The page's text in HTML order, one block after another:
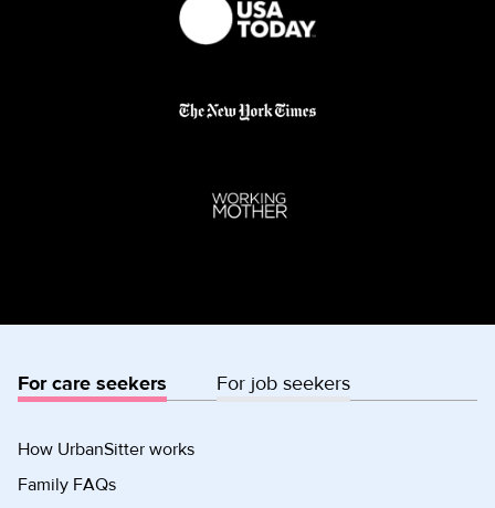
For care seekers For job seekers
How UrbanSitter works
Family FAQs